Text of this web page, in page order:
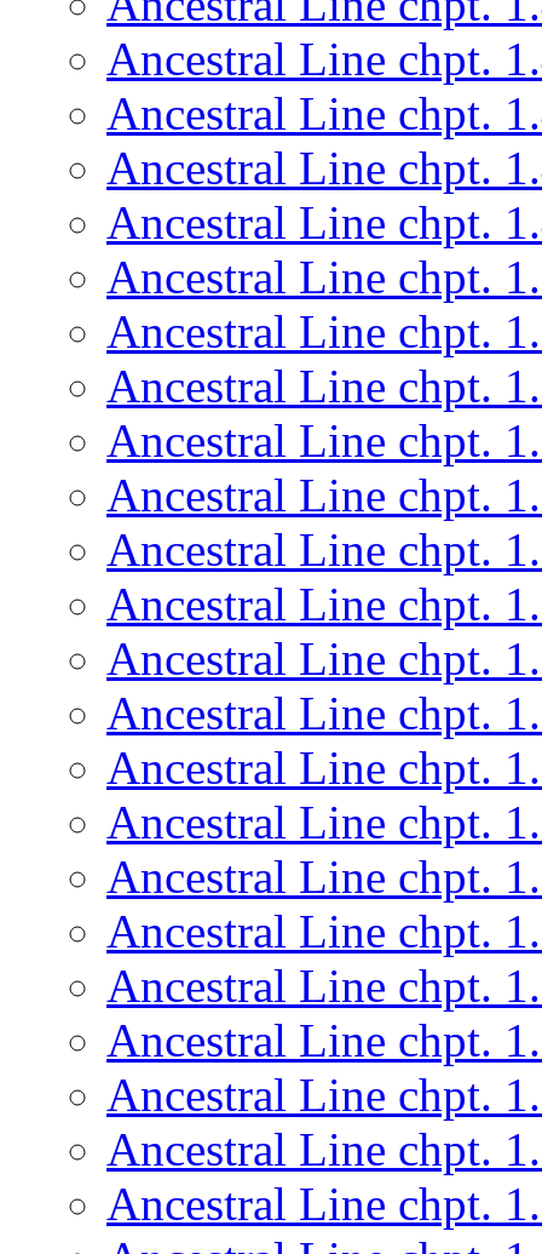
Ancestral Line chpt.
Ancestral Line chpt.
Ancestral Line chpt.
Ancestral Line chpt.
Ancestral Line chpt.
Ancestral Line chpt.
Ancestral Line chpt.
Ancestral Line chpt.
Ancestral Line chpt.
Ancestral Line chpt.
Ancestral Line chpt.
Ancestral Line chpt.
Ancestral Line chpt.
Ancestral Line chpt.
Ancestral Line chpt.
Ancestral Line chpt.
Ancestral Line chpt.
Ancestral Line chpt.
Ancestral Line chpt.
Ancestral Line chpt.
Ancestral Line chpt.
Ancestral Line chpt.